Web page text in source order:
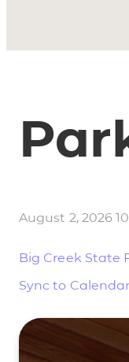
August 2, 2026
Big Creek State
Sync to Calendar